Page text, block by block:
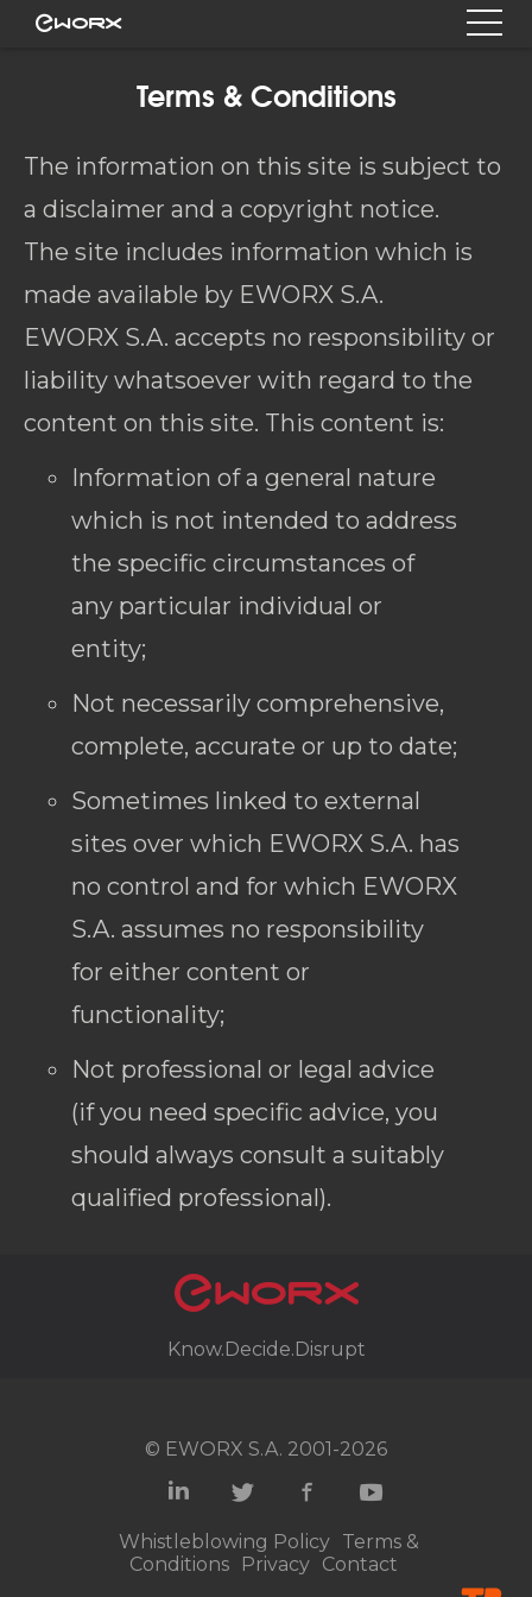
Terms & Conditions
The information on this site is subject to
a disclaimer and a copyright notice.
The site includes information which is
made available by EWORX S.A.
EWORX S.A. accepts no responsibility or
liability whatsoever with regard to the
content on this site. This content is:
Information of a general nature
which is not intended to address
the specific circumstances of
any particular individual or
entity;
Not necessarily comprehensive,
complete, accurate or up to date;
Sometimes linked to external
sites over which EWORX S.A. has
no control and for which EWORX
S.A. assumes no responsibility
for either content or
functionality;
Not professional or legal advice
(if you need specific advice, you
should always consult a suitably
qualified professional).
Know.Decide.Disrupt
© EWORX S.A. 2001-2026
Whistleblowing Policy Terms &
Conditions
Privacy Contact